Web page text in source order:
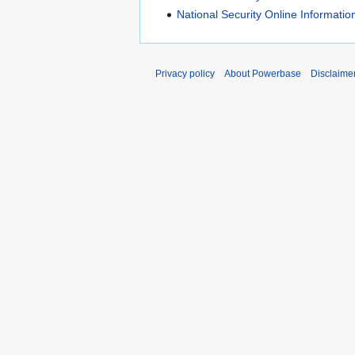
National Security Online
Privacy policy About Powerbase